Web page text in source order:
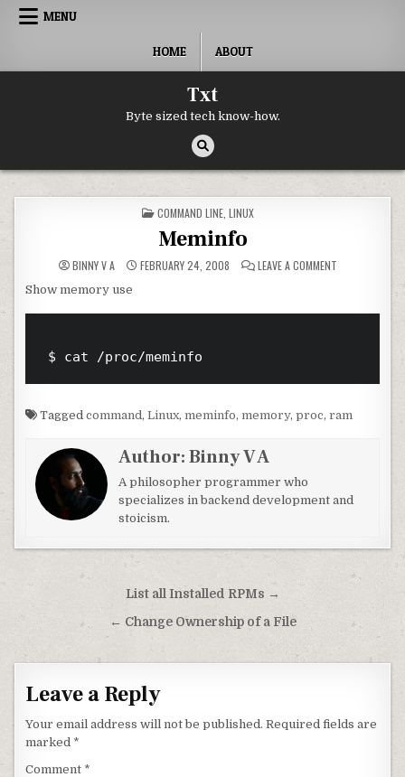
Skip to content
MENU
HOME ABOUT
Txt
Byte sized tech know-how.
POSTED IN
COMMAND LINE LINUX
Meminfo
BINNY V A FEBRUARY 24, 2008 LEAVE A COMMENT
Show memory use
Taggedcommand,Linux,meminfo,memory,proc,ram
Author:Binny V A
A philosopher programmer who
specializes in backend development and
stoicism.
Post navigationList all Installed RPMs →
← Change Ownership of a File
Leave a Reply
Your email address will not be published. Required fields are
marked *
Comment *